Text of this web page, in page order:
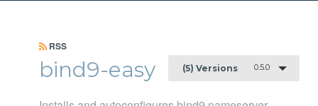
RSS
bind9-easy (5) Versions 0.5.0